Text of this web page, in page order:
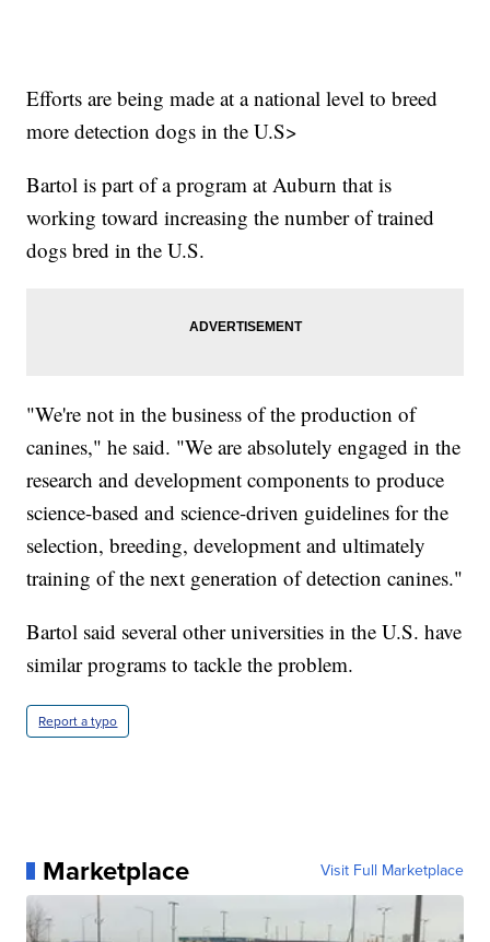
Efforts are being made at a national level to breed
more detection dogs in the U.S>
Bartol is part of a program at Auburn that is
working toward increasing the number of trained
dogs bred in the U.S.
"We're not in the business of the production of
canines," he said. "We are absolutely engaged in the
research and development components to produce
science-based and science-driven guidelines for the
selection, breeding, development and ultimately
training of the next generation of detection canines."
Bartol said several other universities in the U.S. have
similar programs to tackle the problem.
Report a typo
Marketplace Visit Full Marketplace